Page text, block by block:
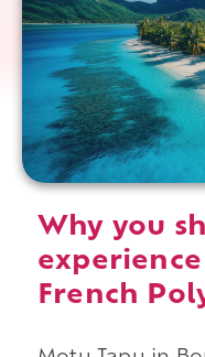
Why you
French